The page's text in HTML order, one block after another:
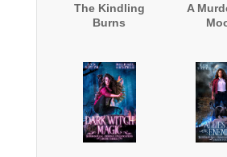
The Kindling
Burns
A